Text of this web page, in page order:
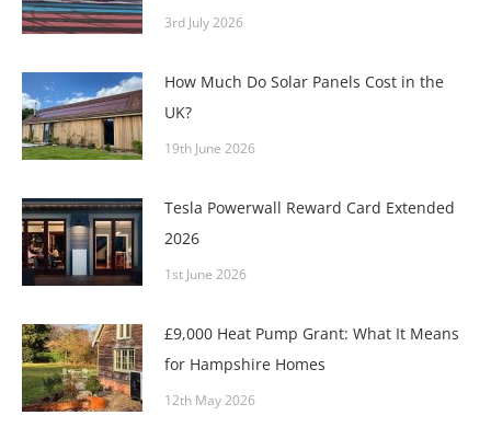
3rd July 2026
How Much Do Solar Panels Cost in the
UK?
19th June 2026
Tesla Powerwall Reward Card Extended
2026
1st June 2026
£9,000 Heat Pump Grant: What It Means
for Hampshire Homes
12th May 2026